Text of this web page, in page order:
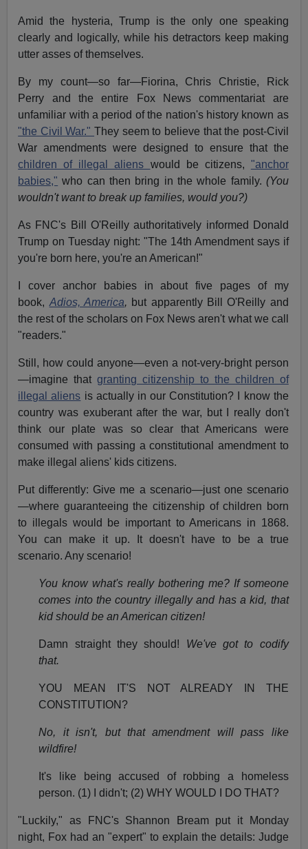
Amid the hysteria, Trump is the only one speaking
clearly and logically, while his detractors keep making
utter asses of themselves.
By my count—so far—Fiorina, Chris Christie, Rick
Perry and the entire Fox News commentariat are
unfamiliar with a period of the nation's history known as
"the Civil War."They seem to believe that the post-Civil
War amendments were designed to ensure that the
children of illegal aliens would be citizens, "anchor
babies," who can then bring in the whole family. (You
wouldn't want to break up families, would you?)
As FNC's Bill O'Reilly authoritatively informed Donald
Trump on Tuesday night: "The 14th Amendment says if
you're born here, you're an American!"
I cover anchor babies in about five pages of my
book, Adios, America, but apparently Bill O'Reilly and
the rest of the scholars on Fox News aren't what we call
"readers."
Still, how could anyone—even a not-very-bright person
—imagine thatgranting citizenship to the children of
illegal aliens is actually in our Constitution? I know the
country was exuberant after the war, but I really don't
think our plate was so clear that Americans were
consumed with passing a constitutional amendment to
make illegal aliens' kids citizens.
Put differently: Give me a scenario—just one scenario
—where guaranteeing the citizenship of children born
to illegals would be important to Americans in 1868.
You can make it up. It doesn't have to be a true
scenario. Any scenario!
You know what's really bothering me? If someone
comes into the country illegally and has a kid, that
kid should be an American citizen!
Damn straight they should! We've got to codify
that.
YOU MEAN IT'S NOT ALREADY IN THE
CONSTITUTION?
No, it isn't, but that amendment will pass like
wildfire!
It's like being accused of robbing a homeless
person. (1) I didn't; (2) WHY WOULD I DO THAT?
"Luckily," as FNC's Shannon Bream put it Monday
night, Fox had an "expert" to explain the details: Judge